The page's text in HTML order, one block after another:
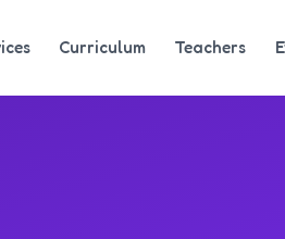
Curriculum Teachers